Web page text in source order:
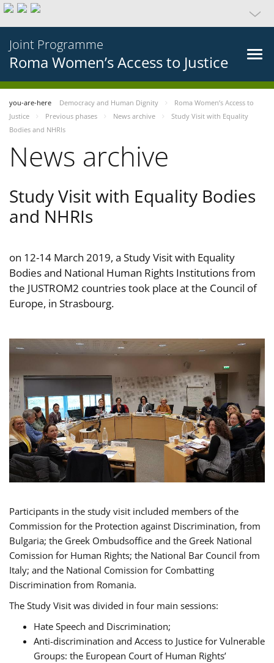
Joint Programme
Roma Women’s Access to Justice
you-are-here Democracy and Human Dignity
Roma Women’s Access to
Justice
Previous phases News archive
Study Visit with Equality
Bodies and NHRIs
News archive
Study Visit with Equality Bodies
and NHRIs
on 12-14 March 2019, a Study Visit with Equality
Bodies and National Human Rights Institutions from
the JUSTROM2 countries took place at the Council of
Europe, in Strasbourg.
Participants in the study visit included members of the
Commission for the Protection against Discrimination, from
Bulgaria; the Greek Ombudsoffice and the Greek National
Comission for Human Rights; the National Bar Council from
Italy; and the National Comission for Combatting
Discrimination from Romania.
The Study Visit was divided in four main sessions:
Hate Speech and Discrimination;
Anti-discrimination and Access to Justice for Vulnerable
Groups: the European Court of Human Rights’